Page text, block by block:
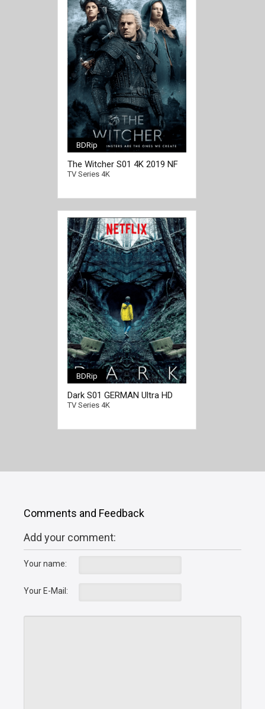
[/full-link]
BDRip
The Witcher S01 4K 2019 NF
Ultra HD 2160p
TV Series 4K
BDRip
Dark S01 GERMAN Ultra HD
2160p
TV Series 4K
Comments and Feedback
Add your comment:
Your name:
Your E-Mail: